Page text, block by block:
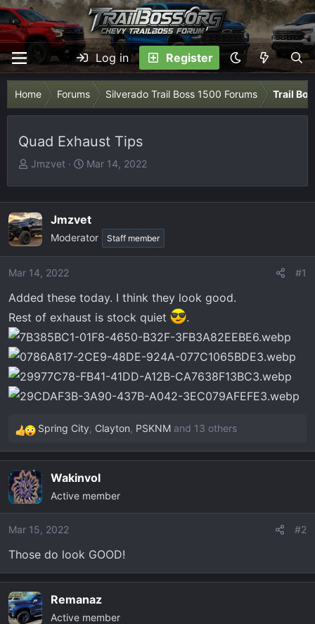
Log in Register
Home Forums Silverado Trail Boss 1500 Forums Trail
Quad Exhaust Tips
T
a
d
s
t
r
t
e
Jmzvet
S
t
d
a
Mar 14, 2022
Jmzvet
Moderator Staff member
Mar 14, 2022 #1
Added these today. I think they look good.
Rest of exhaust is stock quiet
.
R
e
c
t
i
o
s
:
Spring City, Clayton, PSKNM and 13 others
Wakinvol
Active member
Mar 15, 2022 #2
Those do look GOOD!
Remanaz
Active member